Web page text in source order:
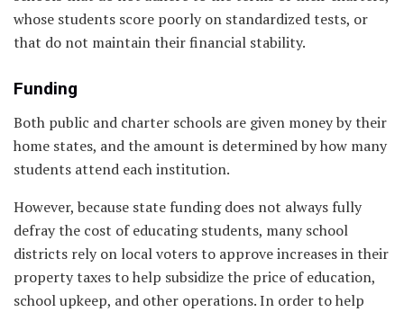
whose students score poorly on standardized tests, or
that do not maintain their financial stability.
Funding
Both public and charter schools are given money by their
home states, and the amount is determined by how many
students attend each institution.
However, because state funding does not always fully
defray the cost of educating students, many school
districts rely on local voters to approve increases in their
property taxes to help subsidize the price of education,
school upkeep, and other operations. In order to help